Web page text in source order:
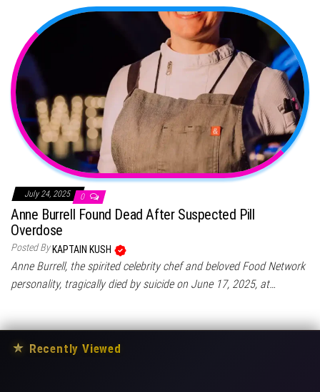
July 24, 2025 0
Anne Burrell Found Dead After Suspected Pill
Overdose
Posted By KAPTAIN KUSH
Anne Burrell, the spirited celebrity chef and beloved Food Network
personality, tragically died by suicide on June 17, 2025, at…
★ Recently Viewed